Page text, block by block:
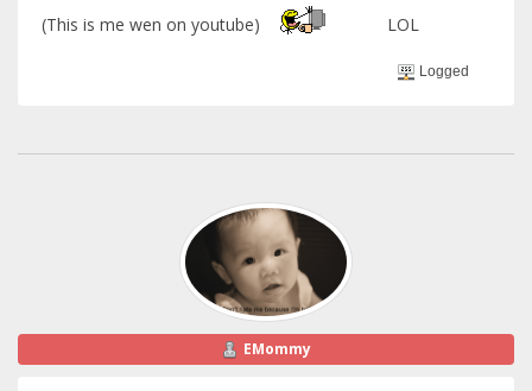
(This is me wen on youtube) LOL
Logged
EMommy